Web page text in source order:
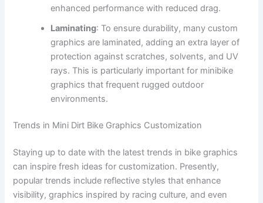
enhanced performance with reduced drag.
Laminating: To ensure durability, many custom
graphics are laminated, adding an extra layer of
protection against scratches, solvents, and UV
rays. This is particularly important for minibike
graphics that frequent rugged outdoor
environments.
Trends in Mini Dirt Bike Graphics Customization
Staying up to date with the latest trends in bike graphics
can inspire fresh ideas for customization. Presently,
popular trends include reflective styles that enhance
visibility, graphics inspired by racing culture, and even